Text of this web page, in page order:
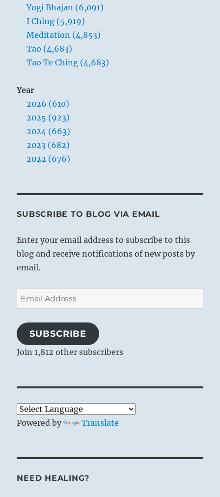
Yogi Bhajan (6,091)
I Ching (5,919)
Meditation (4,853)
Tao (4,683)
Tao Te Ching (4,683)
Year
2026 (610)
2025 (923)
2024 (663)
2023 (682)
2022 (676)
SUBSCRIBE TO BLOG VIA EMAIL
Enter your email address to subscribe to this
blog and receive notifications of new posts by
email.
Email
Address
SUBSCRIBE
Join 1,812 other subscribers
Powered by Translate
NEED HEALING?